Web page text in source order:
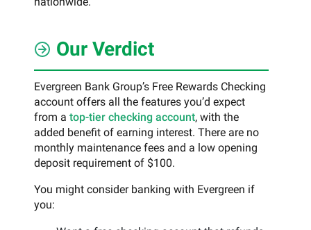
Our Verdict
Evergreen Bank Group’s Free Rewards Checking
account offers all the features you’d expect
from a top-tier checking account, with the
added benefit of earning interest. There are no
monthly maintenance fees and a low opening
deposit requirement of $100.
You might consider banking with Evergreen if
you: